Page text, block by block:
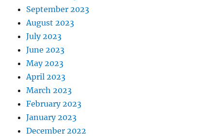
September 2023
August 2023
July 2023
June 2023
May 2023
April 2023
March 2023
February 2023
January 2023
December 2022